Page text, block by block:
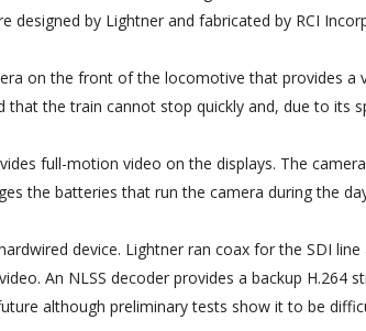
designed by Lightner and fabricated by RCI
on the front of the locomotive that provides
the train cannot stop quickly and, due to its
full-motion video on the displays. The
the batteries that run the camera during the
device. Lightner ran coax for the SDI
An NLSS decoder provides a backup
although preliminary tests show it to be